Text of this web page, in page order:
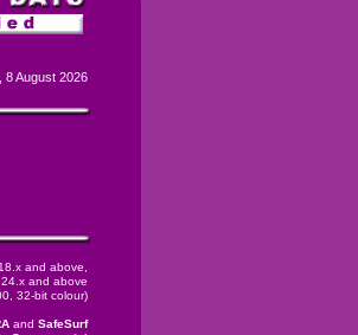
8 August 2026
and above,
and above
32-bit colour)
and SafeSurf